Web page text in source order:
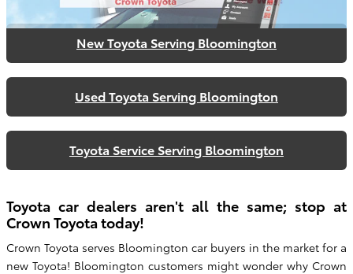
New Toyota Serving Bloomington
Used Toyota Serving Bloomington
Toyota Service Serving Bloomington
Toyota car dealers aren't all the same; stop at
Crown Toyota today!
Crown Toyota serves Bloomington car buyers in the market for a
new Toyota! Bloomington customers might wonder why Crown